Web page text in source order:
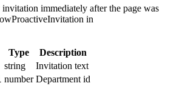
immediately after the page was
in
Type
Description
string
Invitation text
number Department id